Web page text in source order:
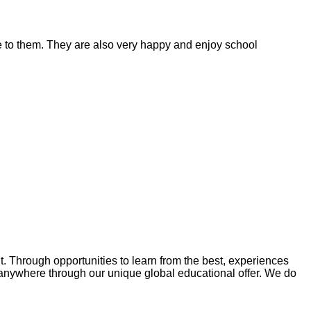
them. They are also very happy and enjoy school
Through opportunities to learn from the best, experiences
through our unique global educational offer. We do